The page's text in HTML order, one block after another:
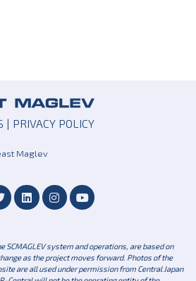
| PRIVACY POLICY
Maglev
SCMAGLEV system and operations, are based on
as the project moves forward. Photos of the
are all used under permission from Central Japan